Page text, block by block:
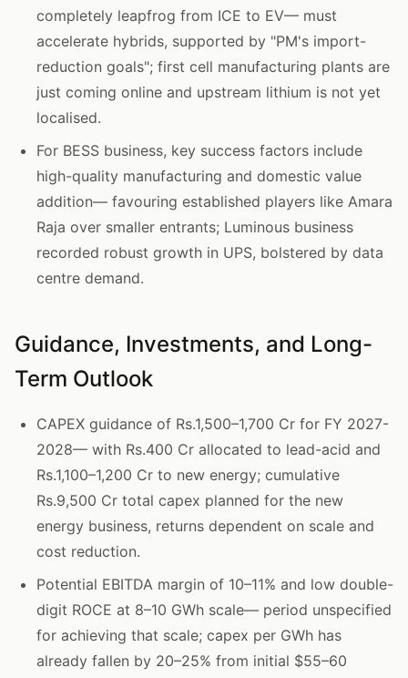
completely leapfrog from ICE to EV— must
accelerate hybrids, supported by "PM's import-
reduction goals"; first cell manufacturing plants are
just coming online and upstream lithium is not yet
localised.
For BESS business, key success factors include
high-quality manufacturing and domestic value
addition— favouring established players like Amara
Raja over smaller entrants; Luminous business
recorded robust growth in UPS, bolstered by data
centre demand.
Guidance, Investments, and Long-
Term Outlook
CAPEX guidance of Rs.1,500–1,700 Cr for FY 2027-
2028— with Rs.400 Cr allocated to lead-acid and
Rs.1,100–1,200 Cr to new energy; cumulative
Rs.9,500 Cr total capex planned for the new
energy business, returns dependent on scale and
cost reduction.
Potential EBITDA margin of 10–11% and low double-
digit ROCE at 8–10 GWh scale— period unspecified
for achieving that scale; capex per GWh has
already fallen by 20–25% from initial $55–60